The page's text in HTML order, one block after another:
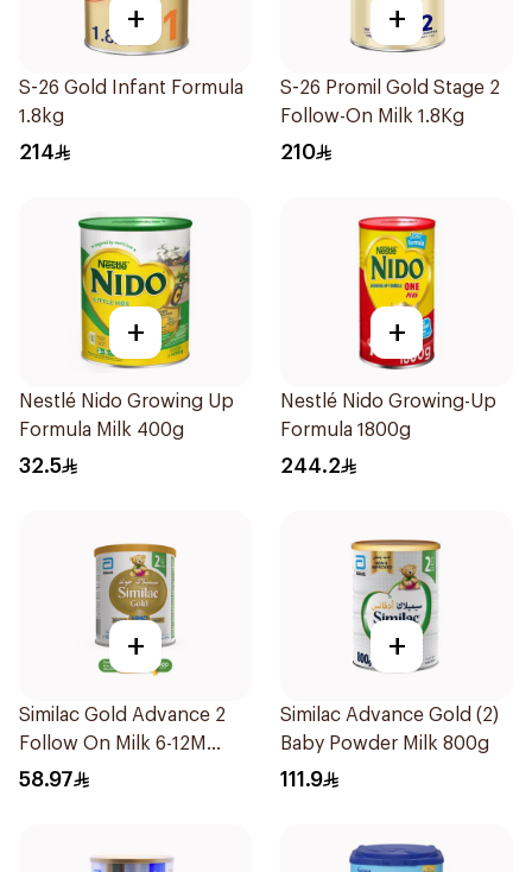
+
S-26 Gold Infant Formula
1.8kg
214
+
S-26 Promil Gold Stage 2
Follow-On Milk 1.8Kg
210
+
Nestlé Nido Growing Up
Formula Milk 400g
32.5
+
Nestlé Nido Growing-Up
Formula 1800g
244.2
+
Similac Gold Advance 2
Follow On Milk 6-12M
400g
58.97
+
Similac Advance Gold (2)
Baby Powder Milk 800g
111.9